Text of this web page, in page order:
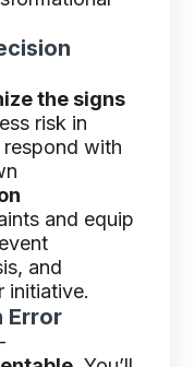
the signs
risk in
with
and equip
and
initiative.
Error